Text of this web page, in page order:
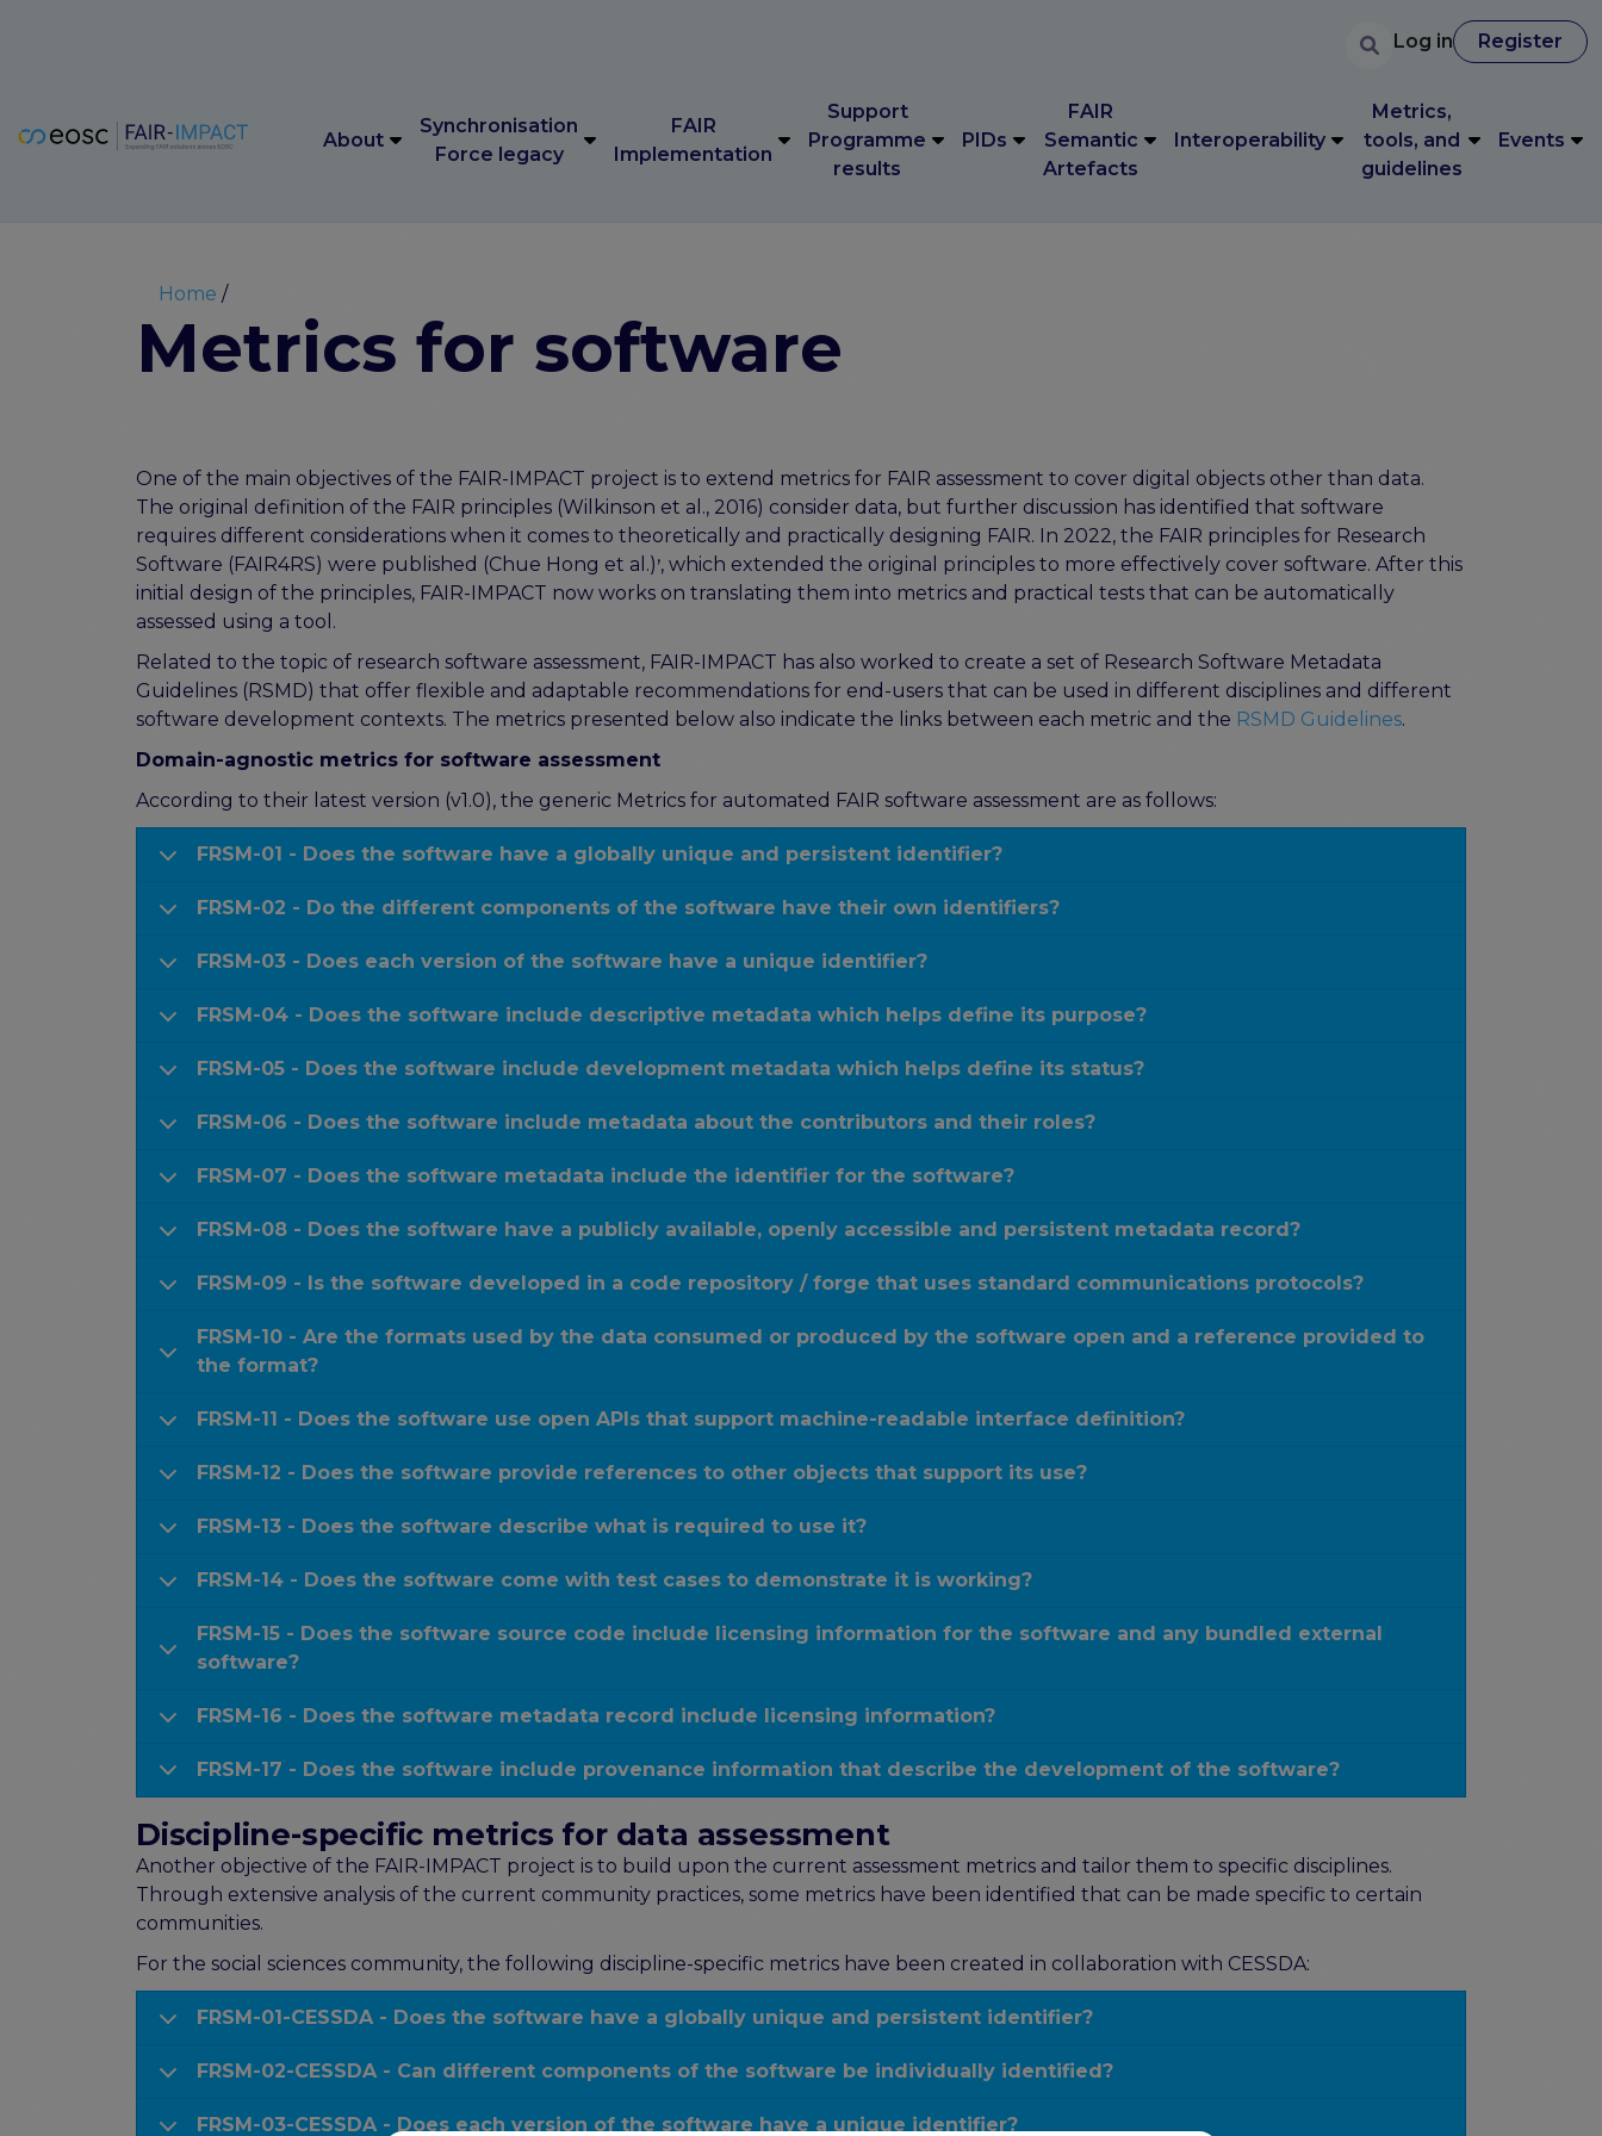
SearchUser
Log in Register
About
Synchronisation
Force legacy
FAIR
Implementation
Support
Programme
results
PIDs
FAIR
Semantic
Artefacts
Interoperability
Metrics,
tools, and
guidelines
Events
Metrics,
tools, and
Events
User account
Log in Register
Breadcrumb
Home
Metrics for software
One of the main objectives of the FAIR-IMPACT project is to extend metrics for FAIR assessment to cover digital objects other than data.
The original definition of the FAIR principles (Wilkinson et al., 2016) consider data, but further discussion has identified that software
requires different considerations when it comes to theoretically and practically designing FAIR. In 2022, the FAIR principles for Research
Software (FAIR4RS) were published (Chue Hong et al.),, which extended the original principles to more effectively cover software. After this
initial design of the principles, FAIR-IMPACT now works on translating them into metrics and practical tests that can be automatically
assessed using a tool.
Related to the topic of research software assessment, FAIR-IMPACT has also worked to create a set of Research Software Metadata
Guidelines (RSMD) that offer flexible and adaptable recommendations for end-users that can be used in different disciplines and different
software development contexts. The metrics presented below also indicate the links between each metric and the RSMD Guidelines.
Domain-agnostic metrics for software assessment
According to their latest version (v1.0), the generic Metrics for automated FAIR software assessment are as follows:
FRSM-01 - Does the software have a globally unique and persistent identifier?
FRSM-02 - Do the different components of the software have their own identifiers?
FRSM-03 - Does each version of the software have a unique identifier?
FRSM-04 - Does the software include descriptive metadata which helps define its purpose?
FRSM-05 - Does the software include development metadata which helps define its status?
FRSM-06 - Does the software include metadata about the contributors and their roles?
FRSM-07 - Does the software metadata include the identifier for the software?
FRSM-08 - Does the software have a publicly available, openly accessible and persistent metadata record?
FRSM-09 - Is the software developed in a code repository / forge that uses standard communications protocols?
FRSM-10 - Are the formats used by the data consumed or produced by the software open and a reference provided to
the format?
FRSM-11 - Does the software use open APIs that support machine-readable interface definition?
FRSM-12 - Does the software provide references to other objects that support its use?
FRSM-13 - Does the software describe what is required to use it?
FRSM-14 - Does the software come with test cases to demonstrate it is working?
FRSM-15 - Does the software source code include licensing information for the software and any bundled external
software?
FRSM-16 - Does the software metadata record include licensing information?
FRSM-17 - Does the software include provenance information that describe the development of the software?
Discipline-specific metrics for data assessment
Another objective of the FAIR-IMPACT project is to build upon the current assessment metrics and tailor them to specific disciplines.
Through extensive analysis of the current community practices, some metrics have been identified that can be made specific to certain
communities.
For the social sciences community, the following discipline-specific metrics have been created in collaboration with CESSDA:
FRSM-01-CESSDA - Does the software have a globally unique and persistent identifier?
FRSM-02-CESSDA - Can different components of the software be individually identified?
FRSM-03-CESSDA - Does each version of the software have a unique identifier?